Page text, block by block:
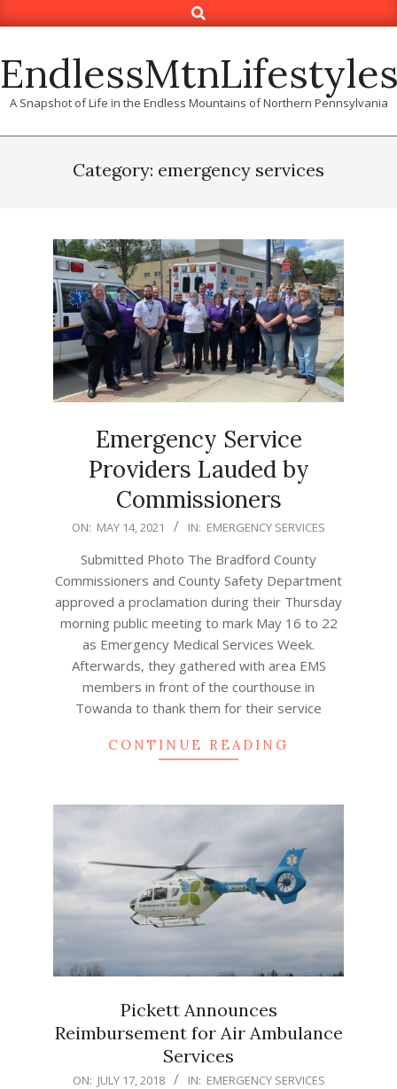
to
Search
A Snapshot of Life in the Endless Mountains of Northern Pennsylvania
Category: emergency services
Emergency Service
Providers Lauded by
Commissioners
2021-
ON: MAY 14, 2021 IN: EMERGENCY SERVICES
Submitted Photo The Bradford County
Commissioners and County Safety Department
approved a proclamation during their Thursday
morning public meeting to mark May 16 to 22
as Emergency Medical Services Week.
Afterwards, they gathered with area EMS
members in front of the courthouse in
Towanda to thank them for their service
CONTINUE READING
Pickett Announces
Reimbursement for Air Ambulance
Services
2018-
ON: JULY 17, 2018 IN: EMERGENCY SERVICES